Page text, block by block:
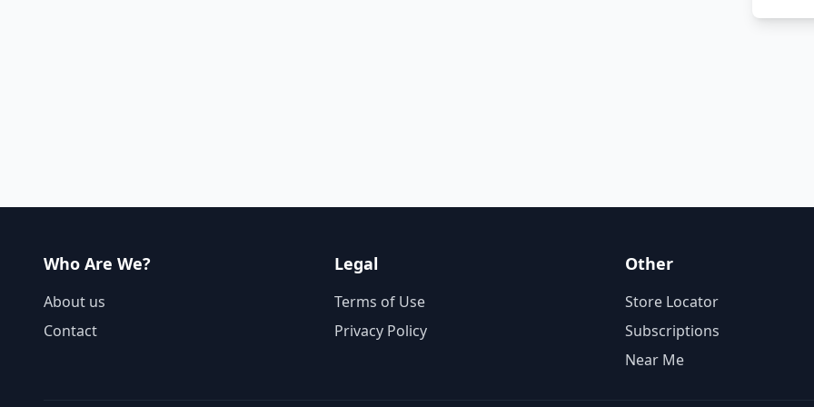
Who Are We?
About us
Contact
Legal
Terms of Use
Privacy Policy
Other
Store Locator
Subscriptions
Near Me